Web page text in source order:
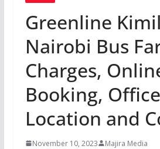
Greenline
Nairobi Bus
Charges,
Booking, Office
Location and
November 10, 2023 Majira Media